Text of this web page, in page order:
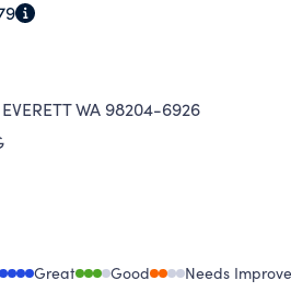
EVERETT WA 98204-6926
Great Good Needs